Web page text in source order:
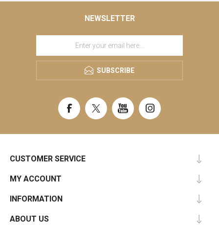
NEWSLETTER
SUBSCRIBE
CUSTOMER SERVICE
MY ACCOUNT
INFORMATION
ABOUT US